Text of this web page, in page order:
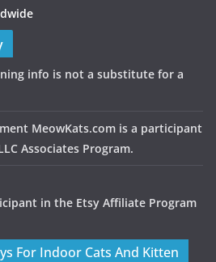
info is not a substitute for a
MeowKats.com is a participant
Associates Program.
in the Etsy Affiliate Program
For Indoor Cats And Kitten